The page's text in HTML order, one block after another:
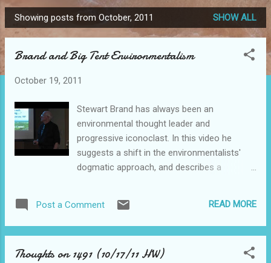
P
o
Showing posts from October, 2011 SHOW ALL
Brand and Big Tent Environmentalism
October 19, 2011
Stewart Brand has always been an
environmental thought leader and
progressive iconoclast. In this video he
suggests a shift in the environmentalists'
dogmatic approach, and describes a
include transitioning to nuclear energy and
ecosystem engineering, and are sure to
define the collaborative, data-sharing,
Post a Comment READ MORE
Thoughts on 1491 (10/17/11 HW)